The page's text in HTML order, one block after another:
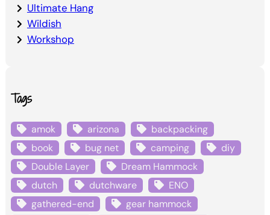
Ultimate Hang
Wildish
Workshop
Tags
amok arizona
backpacking
book
bug net camping
diy
Double Layer
Dream Hammock
dutch
dutchware
ENO
gathered-end
gear hammock